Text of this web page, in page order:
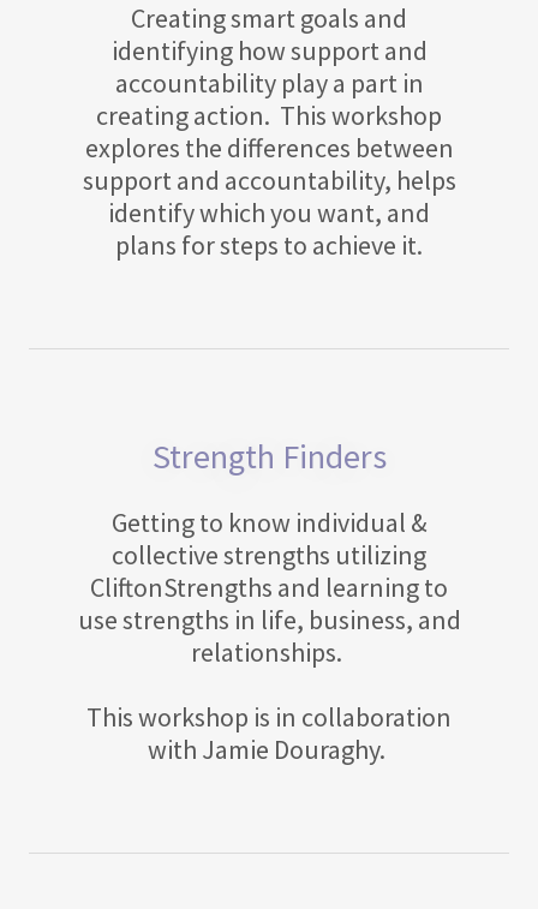
Creating smart goals and
identifying how support and
accountability play a part in
creating action. This workshop
explores the differences between
support and accountability, helps
identify which you want, and
plans for steps to achieve it.
Strength Finders
Getting to know individual &
collective strengths utilizing
CliftonStrengths and learning to
use strengths in life, business, and
relationships.
This workshop is in collaboration
with Jamie Douraghy.